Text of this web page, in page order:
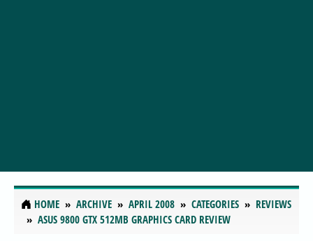
HOME ARCHIVE APRIL 2008 CATEGORIES
REVIEWS
ASUS 9800 GTX 512MB GRAPHICS CARD REVIEW